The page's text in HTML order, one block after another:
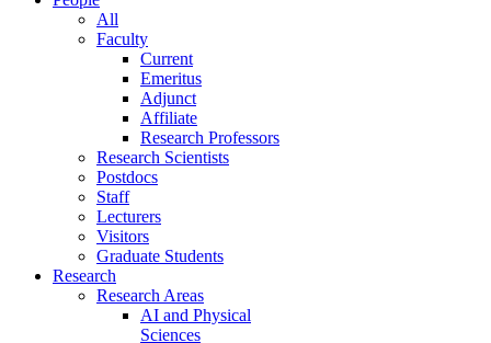
All
Faculty
Current
Emeritus
Adjunct
Affiliate
Research Professors
Research Scientists
Postdocs
Staff
Lecturers
Visitors
Graduate Students
Research
Research Areas
AI and Physical
Sciences